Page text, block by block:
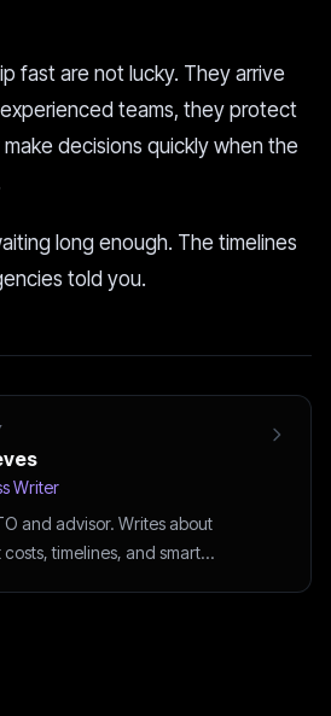
fast are not lucky. They arrive
teams, they protect
decisions quickly when the
long enough. The timelines
told you.
Writer
and advisor. Writes about
timelines, and smart